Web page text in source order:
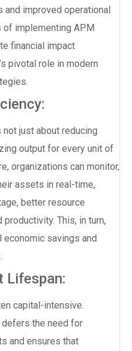
improved operational
of implementing APM
financial impact
pivotal role in modern
just about reducing
output for every unit of
organizations can monitor,
assets in real-time,
better resource
productivity. This, in turn,
savings and
Lifespan:
capital-intensive.
the need for
and ensures that